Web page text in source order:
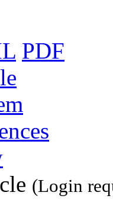
PDF
(Login